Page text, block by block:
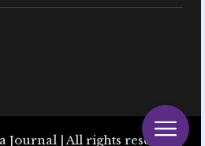
Journal | All rights reserved.